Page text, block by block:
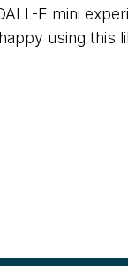
E mini
using